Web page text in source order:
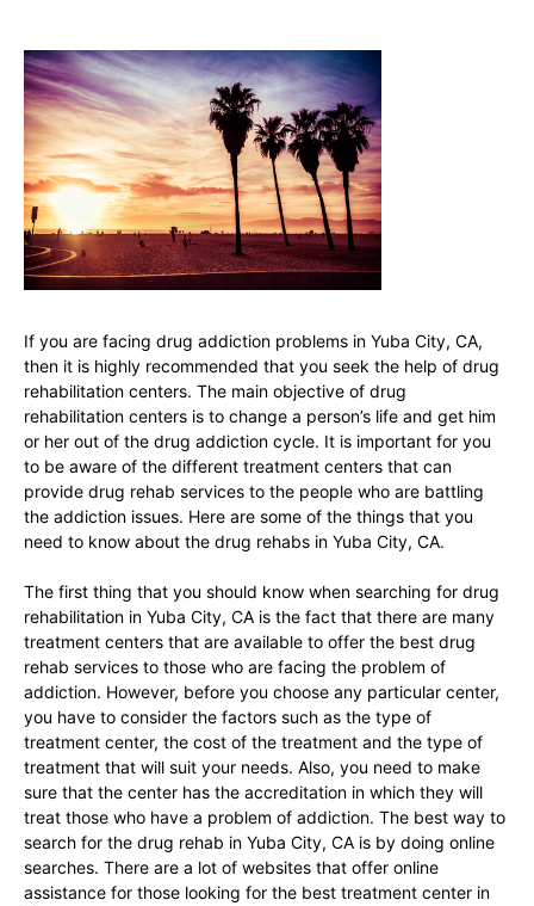
If you are facing drug addiction problems in Yuba City, CA,
then it is highly recommended that you seek the help of drug
rehabilitation centers. The main objective of drug
rehabilitation centers is to change a person’s life and get him
or her out of the drug addiction cycle. It is important for you
to be aware of the different treatment centers that can
provide drug rehab services to the people who are battling
the addiction issues. Here are some of the things that you
need to know about the drug rehabs in Yuba City, CA.
The first thing that you should know when searching for drug
rehabilitation in Yuba City, CA is the fact that there are many
treatment centers that are available to offer the best drug
rehab services to those who are facing the problem of
addiction. However, before you choose any particular center,
you have to consider the factors such as the type of
treatment center, the cost of the treatment and the type of
treatment that will suit your needs. Also, you need to make
sure that the center has the accreditation in which they will
treat those who have a problem of addiction. The best way to
search for the drug rehab in Yuba City, CA is by doing online
searches. There are a lot of websites that offer online
assistance for those looking for the best treatment center in